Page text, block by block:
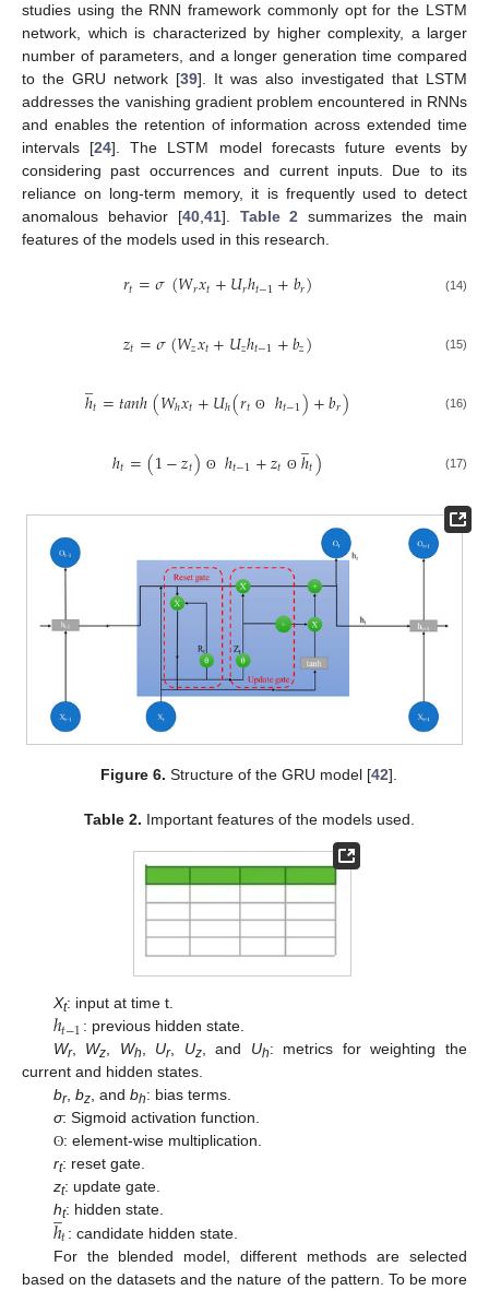
studies using the RNN framework commonly opt for the LSTM
network, which is characterized by higher complexity, a larger
number of parameters, and a longer generation time compared
to the GRU network [39]. It was also investigated that LSTM
addresses the vanishing gradient problem encountered in RNNs
and enables the retention of information across extended time
intervals [24]. The LSTM model forecasts future events by
considering past occurrences and current inputs. Due to its
reliance on long-term memory, it is frequently used to detect
anomalous behavior [40,41]. Table 2 summarizes the main
features of the models used in this research.
𝑟𝑡=𝜎(𝑊𝑟𝑥𝑡+𝑈𝑟ℎ𝑡−1+𝑏𝑟) (14)
𝑧𝑡=𝜎(𝑊𝑧𝑥𝑡+𝑈𝑧ℎ𝑡−1+𝑏𝑧) (15)
ℎ
̲𝑡=𝑡𝑎𝑛ℎ(𝑊ℎ𝑥𝑡+𝑈ℎ(𝑟𝑡 ʘ ℎ𝑡−1)+𝑏𝑟) (16)
ℎ𝑡=(1−𝑧𝑡) ʘ ℎ𝑡−1+𝑧𝑡 ʘ ℎ
̲𝑡) (17)
Figure 6. Structure of the GRU model [42].
Table 2. Important features of the models used.
Xt: input at time t.
ℎ𝑡−1 : previous hidden state.
Wr, Wz, Wh, Ur, Uz, and Uh: metrics for weighting the
current and hidden states.
br, bz, and bh: bias terms.
σ: Sigmoid activation function.
ʘ: element-wise multiplication.
rt: reset gate.
zt: update gate.
ht: hidden state.
ℎ
̲𝑡: candidate hidden state.
For the blended model, different methods are selected
based on the datasets and the nature of the pattern. To be more